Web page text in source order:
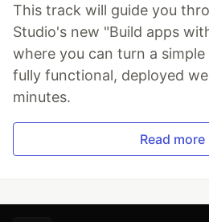
This track will guide you
Studio's new "Build apps
where you can turn a
fully functional, deployed
minutes.
Read